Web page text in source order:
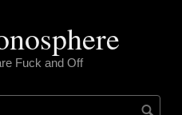
Fuck and Off